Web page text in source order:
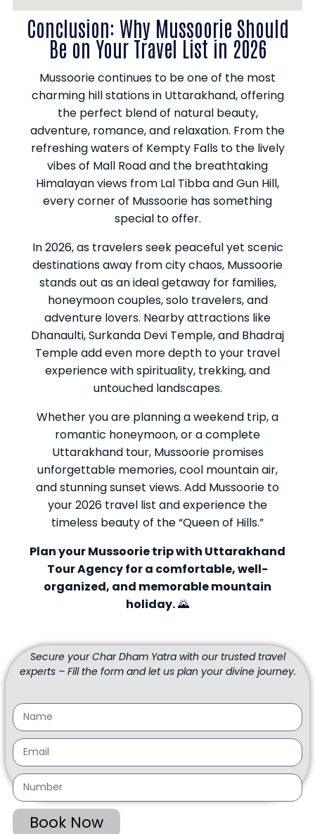
Conclusion: Why Mussoorie Should
Be on Your Travel List in 2026
Mussoorie continues to be one of the most
charming hill stations in Uttarakhand, offering
the perfect blend of natural beauty,
adventure, romance, and relaxation. From the
refreshing waters of Kempty Falls to the lively
vibes of Mall Road and the breathtaking
Himalayan views from Lal Tibba and Gun Hill,
every corner of Mussoorie has something
special to offer.
In 2026, as travelers seek peaceful yet scenic
destinations away from city chaos, Mussoorie
stands out as an ideal getaway for families,
honeymoon couples, solo travelers, and
adventure lovers. Nearby attractions like
Dhanaulti, Surkanda Devi Temple, and Bhadraj
Temple add even more depth to your travel
experience with spirituality, trekking, and
untouched landscapes.
Whether you are planning a weekend trip, a
romantic honeymoon, or a complete
Uttarakhand tour, Mussoorie promises
unforgettable memories, cool mountain air,
and stunning sunset views. Add Mussoorie to
your 2026 travel list and experience the
timeless beauty of the “Queen of Hills.”
Plan your Mussoorie trip with Uttarakhand
Tour Agency for a comfortable, well-
organized, and memorable mountain
holiday.🌄
Secure your Char Dham Yatra with our trusted travel
experts – Fill the form and let us plan your divine journey.
Book Now